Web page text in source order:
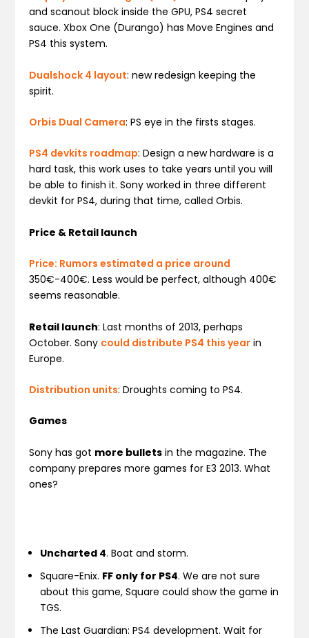
and scanout block inside the GPU, PS4 secret
sauce. Xbox One (Durango) has Move Engines and
PS4 this system.
Dualshock 4 layout: new redesign keeping the
spirit.
Orbis Dual Camera: PS eye in the firsts stages.
PS4 devkits roadmap: Design a new hardware is a
hard task, this work uses to take years until you will
be able to finish it. Sony worked in three different
devkit for PS4, during that time, called Orbis.
Price & Retail launch
Price: Rumors estimated a price around
350€-400€. Less would be perfect, although 400€
seems reasonable.
Retail launch: Last months of 2013, perhaps
October. Sony could distribute PS4 this year in
Europe.
Distribution units: Droughts coming to PS4.
Games
Sony has got more bullets in the magazine. The
company prepares more games for E3 2013. What
ones?
Uncharted 4. Boat and storm.
Square-Enix. FF only for PS4. We are not sure
about this game, Square could show the game in
TGS.
The Last Guardian: PS4 development. Wait for